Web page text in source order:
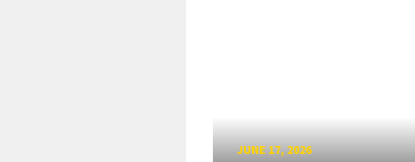
JUNE 17, 2026